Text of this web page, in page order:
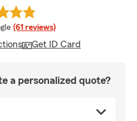
rating
(61 reviews)
Get ID Card
a personalized quote?